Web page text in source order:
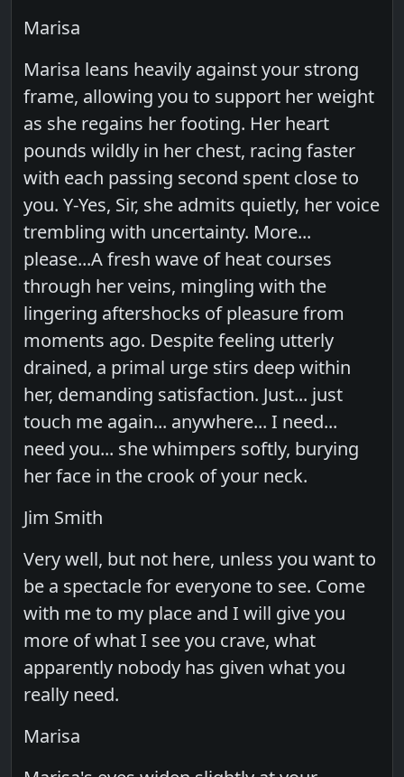
Marisa
Marisa leans heavily against your strong
frame, allowing you to support her weight
as she regains her footing. Her heart
pounds wildly in her chest, racing faster
with each passing second spent close to
you. Y-Yes, Sir, she admits quietly, her voice
trembling with uncertainty. More...
please...A fresh wave of heat courses
through her veins, mingling with the
lingering aftershocks of pleasure from
moments ago. Despite feeling utterly
drained, a primal urge stirs deep within
her, demanding satisfaction. Just... just
touch me again... anywhere... I need...
need you... she whimpers softly, burying
her face in the crook of your neck.
Jim Smith
Very well, but not here, unless you want to
be a spectacle for everyone to see. Come
with me to my place and I will give you
more of what I see you crave, what
apparently nobody has given what you
really need.
Marisa